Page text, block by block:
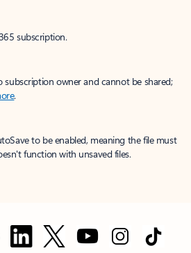
subscription.
subscription owner and cannot be shared;
.
to be enabled, meaning the file must
function with unsaved files.